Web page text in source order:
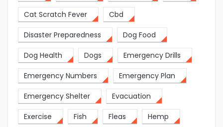
Cat Scratch Fever Cbd
Disaster Preparedness Dog Food
Dog Health Dogs Emergency Drills
Emergency Numbers Emergency Plan
Emergency Shelter Evacuation
Exercise Fish Fleas Hemp